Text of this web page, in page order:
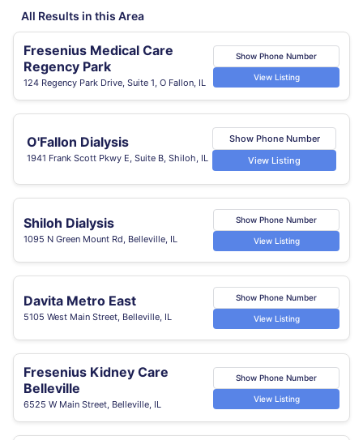
All Results in this Area
Fresenius Medical Care
Regency Park
124 Regency Park Drive, Suite 1, O Fallon, IL
Show Phone Number
View Listing
O'Fallon Dialysis
1941 Frank Scott Pkwy E, Suite B, Shiloh, IL
Show Phone Number
View Listing
Shiloh Dialysis
1095 N Green Mount Rd, Belleville, IL
Show Phone Number
View Listing
Davita Metro East
5105 West Main Street, Belleville, IL
Show Phone Number
View Listing
Fresenius Kidney Care
Belleville
6525 W Main Street, Belleville, IL
Show Phone Number
View Listing